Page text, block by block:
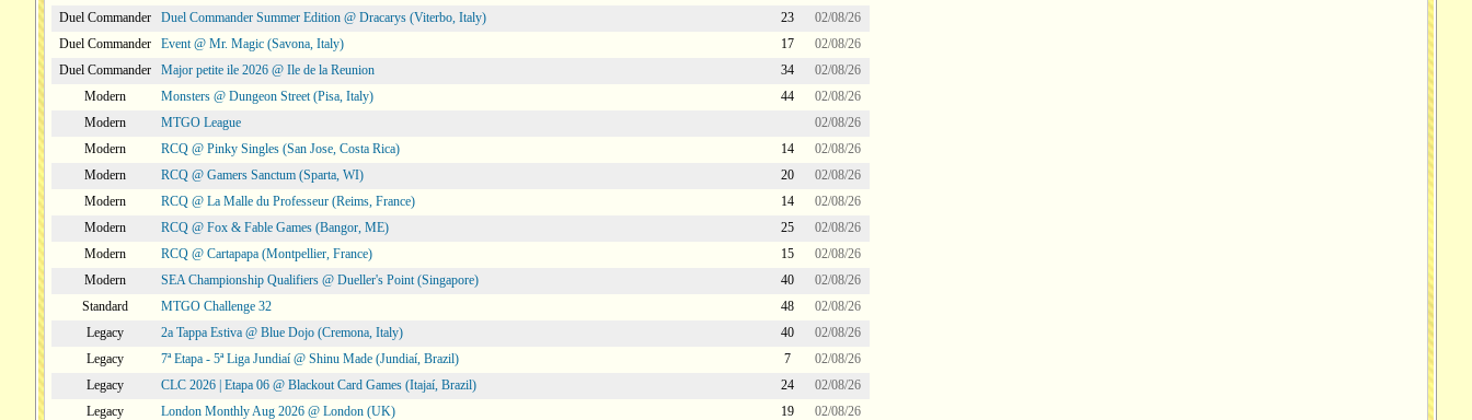
Duel Commander
Duel Commander Summer Edition @ Dracarys (Viterbo, Italy) 23
02/08/26
Duel Commander
Event @ Mr. Magic (Savona, Italy) 17
02/08/26
Duel Commander
Major petite ile 2026 @ Ile de la Reunion 34
02/08/26
Modern
Monsters @ Dungeon Street (Pisa, Italy) 44
02/08/26
Modern
MTGO League
02/08/26
Modern
RCQ @ Pinky Singles (San Jose, Costa Rica) 14
02/08/26
Modern
RCQ @ Gamers Sanctum (Sparta, WI) 20
02/08/26
Modern
RCQ @ La Malle du Professeur (Reims, France) 14
02/08/26
Modern
RCQ @ Fox & Fable Games (Bangor, ME) 25
02/08/26
Modern
RCQ @ Cartapapa (Montpellier, France) 15
02/08/26
Modern
SEA Championship Qualifiers @ Dueller's Point (Singapore) 40
02/08/26
Standard
MTGO Challenge 32 48
02/08/26
Legacy
2a Tappa Estiva @ Blue Dojo (Cremona, Italy) 40
02/08/26
Legacy
7ª Etapa - 5ª Liga Jundiaí @ Shinu Made (Jundiaí, Brazil) 7
02/08/26
Legacy
CLC 2026 | Etapa 06 @ Blackout Card Games (Itajaí, Brazil) 24
02/08/26
Legacy
London Monthly Aug 2026 @ London (UK) 19
02/08/26